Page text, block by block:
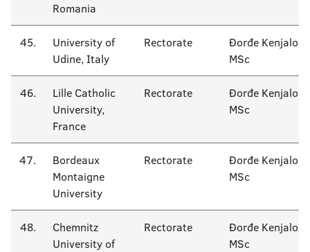
Romania
45.
University of
Udine, Italy
Rectorate
Đorđe Kenjalo
MSc
46.
Lille Catholic
University,
France
Rectorate
Đorđe Kenjalo
MSc
47.
Bordeaux
Montaigne
University
Rectorate
Đorđe Kenjalo
MSc
48.
Chemnitz
University of
Rectorate
Đorđe Kenjalo
MSc